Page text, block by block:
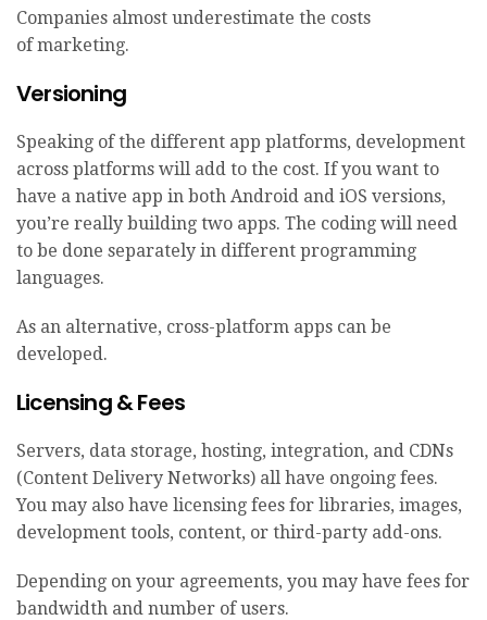
Companies almost underestimate the costs
of marketing.
Versioning
Speaking of the different app platforms, development
across platforms will add to the cost. If you want to
have a native app in both Android and iOS versions,
you’re really building two apps. The coding will need
to be done separately in different programming
languages.
As an alternative, cross-platform apps can be
developed.
Licensing & Fees
Servers, data storage, hosting, integration, and CDNs
(Content Delivery Networks) all have ongoing fees.
You may also have licensing fees for libraries, images,
development tools, content, or third-party add-ons.
Depending on your agreements, you may have fees for
bandwidth and number of users.